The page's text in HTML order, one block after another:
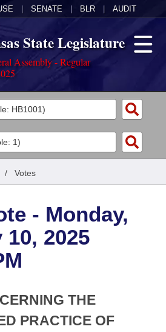
SENATE BLR AUDIT
State Legislature
Assembly - Regular
Constitution of 1874
Legislation
/ Votes
- Monday,
2025
THE
PRACTICE OF